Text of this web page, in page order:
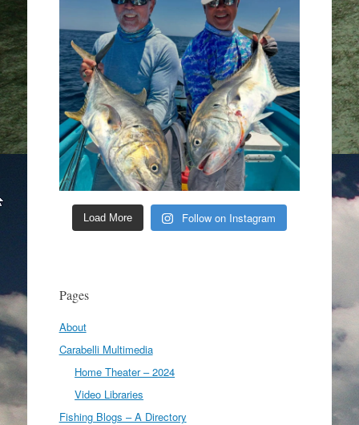
Load More Follow on Instagram
Pages
About
Carabelli Multimedia
Home Theater – 2024
Video Libraries
Fishing Blogs – A Directory